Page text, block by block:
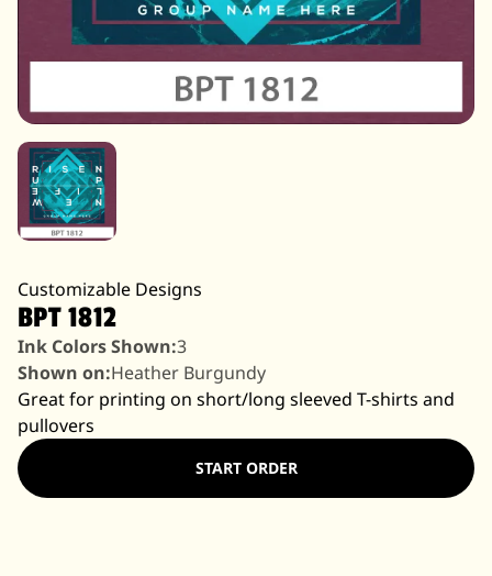
Customizable Designs
BPT 1812
Ink Colors Shown:3
Shown on:Heather Burgundy
Great for printing on short/long sleeved T-shirts and
pullovers
START ORDER